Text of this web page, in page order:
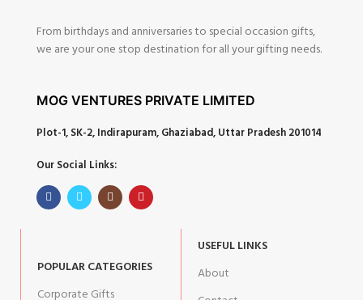
From birthdays and anniversaries to special occasion gifts,
we are your one stop destination for all your gifting needs.
MOG VENTURES PRIVATE LIMITED
Plot-1, SK-2, Indirapuram, Ghaziabad, Uttar Pradesh 201014
Our Social Links:
POPULAR CATEGORIES
Corporate Gifts
USEFUL LINKS
About